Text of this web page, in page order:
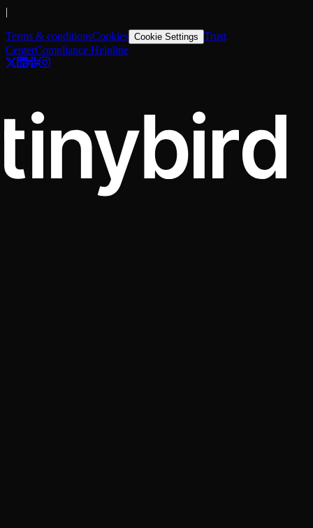
|
Terms & conditionsCookies Cookie Settings Trust
CenterCompliance Helpline